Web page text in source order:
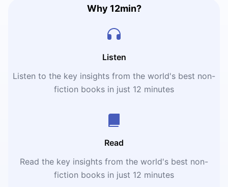
Why 12min?
Listen
Listen to the key insights from the world's best non-
fiction books in just 12 minutes
Read
Read the key insights from the world's best non-
fiction books in just 12 minutes